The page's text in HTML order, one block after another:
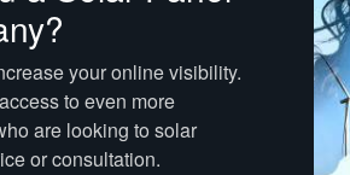
your online visibility.
to even more
are looking to solar
or consultation.